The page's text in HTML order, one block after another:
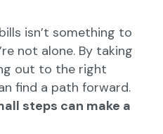
isn’t something to
not alone. By taking
out to the right
find a path forward.
steps can make a